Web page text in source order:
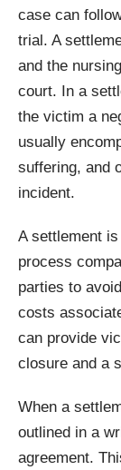
case can
trial. A
and the
court. In a
the victim a
usually
suffering, and
incident.
A settlement
process
parties to
costs
can provide
closure and a
When a
outlined in a
agreement.